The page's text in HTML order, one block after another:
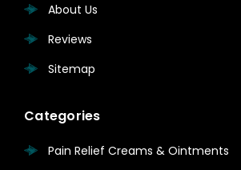
About Us
Reviews
Sitemap
Categories
Pain Relief Creams & Ointments